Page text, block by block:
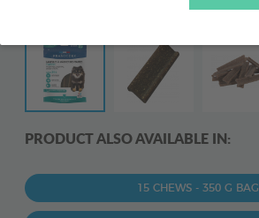
PRODUCT ALSO AVAILABLE IN:
15 CHEWS - 350 G BAG